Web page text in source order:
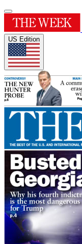
US Edition